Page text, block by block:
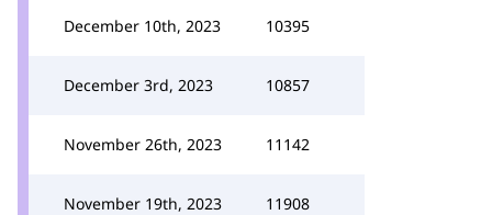
December 10th, 2023 10395
December 3rd, 2023 10857
November 26th, 2023 11142
November 19th, 2023 11908